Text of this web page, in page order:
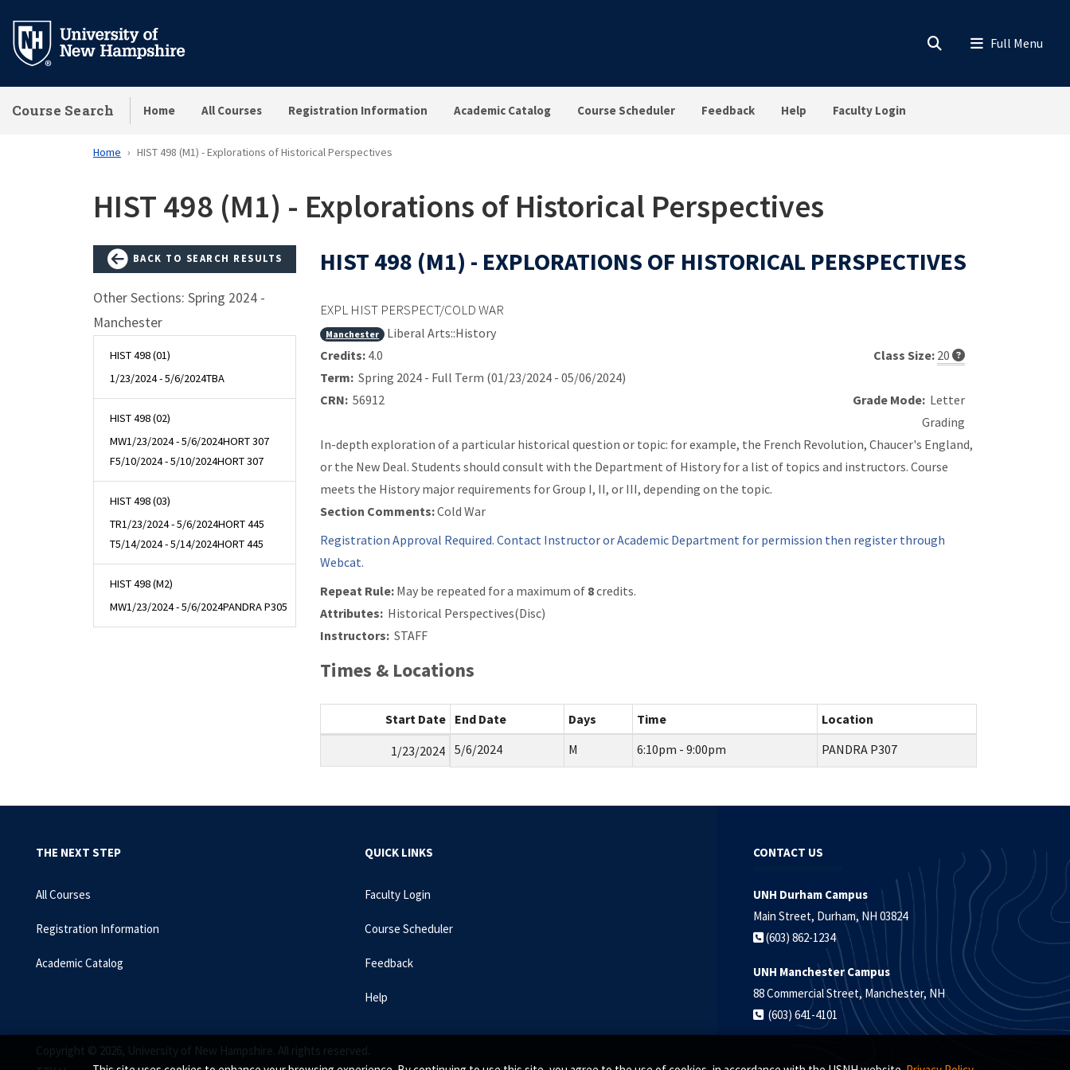
main
Course Search Home All Courses Registration Information Academic Catalog Course Scheduler Feedback Help Faculty Login
Home HIST 498 (M1) - Explorations of Historical Perspectives
HIST 498 (M1) - Explorations of Historical Perspectives
BACK TO SEARCH RESULTS
Other Sections: Spring 2024 -
Manchester
HIST 498 (01)
1/23/2024 - 5/6/2024TBA
HIST 498 (02)
MW1/23/2024 - 5/6/2024HORT 307
F5/10/2024 - 5/10/2024HORT 307
HIST 498 (03)
TR1/23/2024 - 5/6/2024HORT 445
T5/14/2024 - 5/14/2024HORT 445
HIST 498 (M2)
MW1/23/2024 - 5/6/2024PANDRA P305
HIST 498 (M1) - EXPLORATIONS OF HISTORICAL PERSPECTIVES
EXPL HIST PERSPECT/COLD WAR
Manchester
Liberal Arts::History
Credits: 4.0 Class Size: 20
Term: Spring 2024 - Full Term (01/23/2024 - 05/06/2024)
CRN: 56912 Grade Mode: Letter
Grading
In-depth exploration of a particular historical question or topic: for example, the French Revolution, Chaucer's England,
or the New Deal. Students should consult with the Department of History for a list of topics and instructors. Course
meets the History major requirements for Group I, II, or III, depending on the topic.
Section Comments:Cold War
Registration Approval Required. Contact Instructor or Academic Department for permission then register through
Webcat.
Repeat Rule: May be repeated for a maximum of 8credits.
Attributes: Historical Perspectives(Disc)
Instructors: STAFF
Times & Locations
Start Date End Date Days Time
Location
1/23/2024 5/6/2024 M 6:10pm - 9:00pm PANDRA P307
THE NEXT STEP
All Courses
Registration Information
Academic Catalog
QUICK LINKS
Faculty Login
Course Scheduler
Feedback
Help
Copyright © 2026, University of New Hampshire. All rights reserved.
CONTACT US
UNH Durham Campus
Main Street, Durham, NH 03824
(603) 862-1234
UNH Manchester Campus
88 Commercial Street, Manchester, NH
(603) 641-4101